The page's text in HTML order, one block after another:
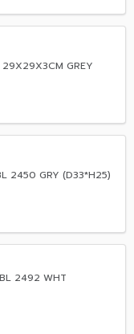
GREY
2450 GRY (D33*H25)
2492 WHT